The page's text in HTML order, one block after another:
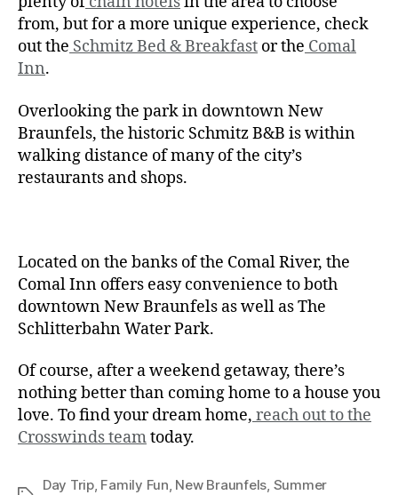
from, but for a more unique experience, check
out the Schmitz Bed & Breakfast or the Comal
Inn.
Overlooking the park in downtown New
Braunfels, the historic Schmitz B&B is within
walking distance of many of the city’s
restaurants and shops.
Located on the banks of the Comal River, the
Comal Inn offers easy convenience to both
downtown New Braunfels as well as The
Schlitterbahn Water Park.
Of course, after a weekend getaway, there’s
nothing better than coming home to a house you
love. To find your dream home, reach out to the
Crosswinds teamtoday.
Day Trip, Family Fun, New Braunfels, Summer